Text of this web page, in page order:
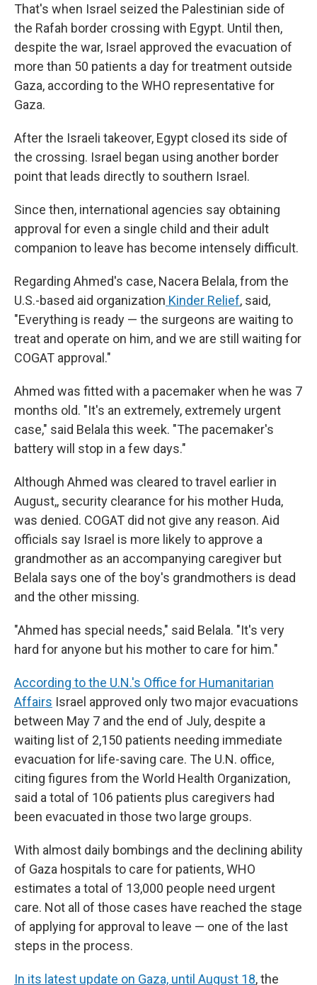
That's when Israel seized the Palestinian side of
the Rafah border crossing with Egypt. Until then,
despite the war, Israel approved the evacuation of
more than 50 patients a day for treatment outside
Gaza, according to the WHO representative for
Gaza.
After the Israeli takeover, Egypt closed its side of
the crossing. Israel began using another border
point that leads directly to southern Israel.
Since then, international agencies say obtaining
approval for even a single child and their adult
companion to leave has become intensely difficult.
Regarding Ahmed's case, Nacera Belala, from the
U.S.-based aid organization Kinder Relief, said,
"Everything is ready — the surgeons are waiting to
treat and operate on him, and we are still waiting for
COGAT approval."
Ahmed was fitted with a pacemaker when he was 7
months old. "It's an extremely, extremely urgent
case," said Belala this week. "The pacemaker's
battery will stop in a few days."
Although Ahmed was cleared to travel earlier in
August,, security clearance for his mother Huda,
was denied. COGAT did not give any reason. Aid
officials say Israel is more likely to approve a
grandmother as an accompanying caregiver but
Belala says one of the boy's grandmothers is dead
and the other missing.
"Ahmed has special needs," said Belala. "It's very
hard for anyone but his mother to care for him."
According to the U.N.'s Office for Humanitarian
Affairs Israel approved only two major evacuations
between May 7 and the end of July, despite a
waiting list of 2,150 patients needing immediate
evacuation for life-saving care. The U.N. office,
citing figures from the World Health Organization,
said a total of 106 patients plus caregivers had
been evacuated in those two large groups.
With almost daily bombings and the declining ability
of Gaza hospitals to care for patients, WHO
estimates a total of 13,000 people need urgent
care. Not all of those cases have reached the stage
of applying for approval to leave — one of the last
steps in the process.
In its latest update on Gaza, until August 18, the